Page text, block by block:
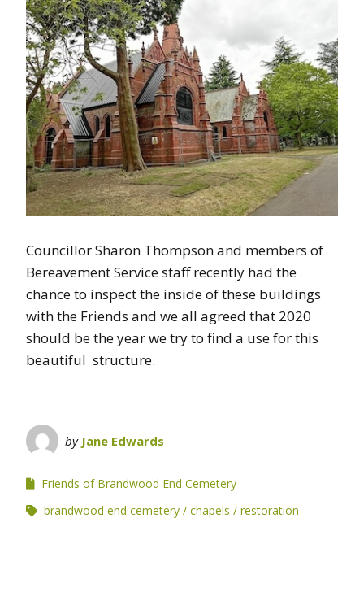
Councillor Sharon Thompson and members of
Bereavement Service staff recently had the
chance to inspect the inside of these buildings
with the Friends and we all agreed that 2020
should be the year we try to find a use for this
beautiful structure.
by Jane Edwards
Friends of Brandwood End Cemetery
brandwood end cemetery
chapels restoration